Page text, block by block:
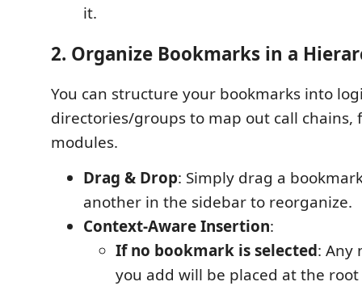
it.
2. Organize Bookmarks in a
You can structure your bookmarks into
directories/groups to map out call chains,
modules.
Drag & Drop: Simply drag a
another in the sidebar to reorganize.
Context-Aware Insertion:
If no bookmark is selected: Any
you add will be placed at the